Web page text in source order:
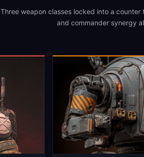
Three weapon classes locked into a
and commander synergy